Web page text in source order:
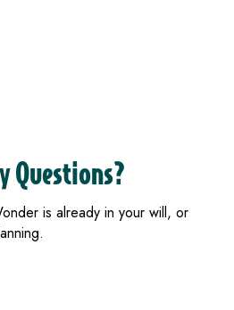
Questions?
is already in your will, or